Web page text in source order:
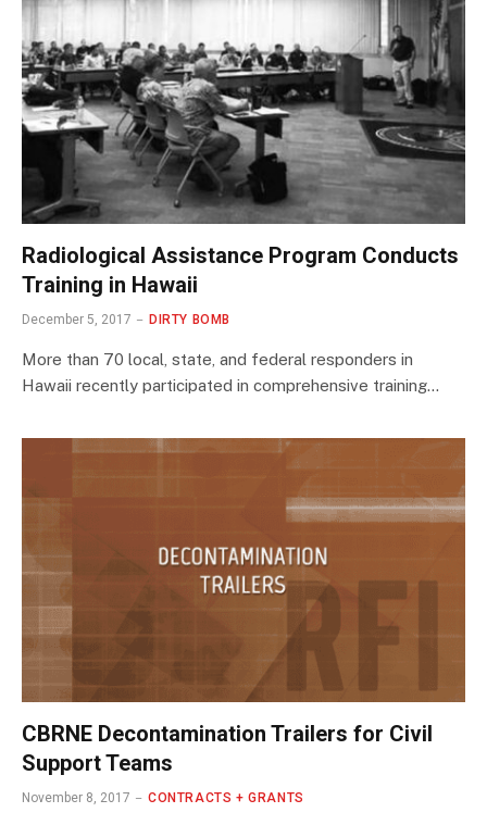
Radiological Assistance Program Conducts
Training in Hawaii
December 5, 2017 DIRTY BOMB
More than 70 local, state, and federal responders in
Hawaii recently participated in comprehensive training…
CBRNE Decontamination Trailers for Civil
Support Teams
November 8, 2017 CONTRACTS + GRANTS